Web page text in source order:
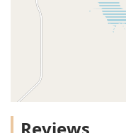
Reviews